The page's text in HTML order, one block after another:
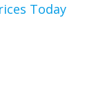
Today